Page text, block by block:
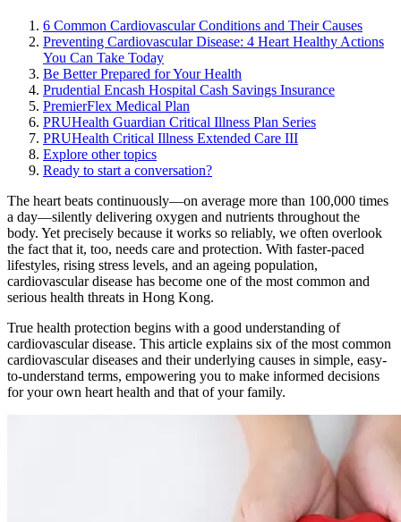
6 Common Cardiovascular Conditions and Their Causes
Preventing Cardiovascular Disease: 4 Heart Healthy Actions
You Can Take Today
Be Better Prepared for Your Health
Prudential Encash Hospital Cash Savings Insurance
PremierFlex Medical Plan
PRUHealth Guardian Critical Illness Plan Series
PRUHealth Critical Illness Extended Care III
Explore other topics
Ready to start a conversation?
The heart beats continuously—on average more than 100,000 times
a day—silently delivering oxygen and nutrients throughout the
body. Yet precisely because it works so reliably, we often overlook
the fact that it, too, needs care and protection. With faster-paced
lifestyles, rising stress levels, and an ageing population,
cardiovascular disease has become one of the most common and
serious health threats in Hong Kong.
True health protection begins with a good understanding of
cardiovascular disease. This article explains six of the most common
cardiovascular diseases and their underlying causes in simple, easy-
to-understand terms, empowering you to make informed decisions
for your own heart health and that of your family.